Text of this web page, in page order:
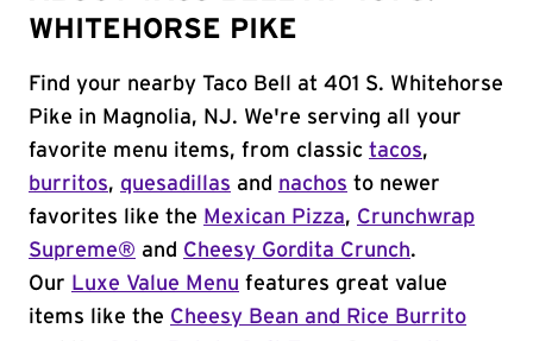
WHITEHORSE PIKE
Find your nearby Taco Bell at 401 S. Whitehorse
Pike in Magnolia, NJ. We're serving all your
favorite menu items, from classic tacos,
burritos, quesadillas and nachos to newer
favorites like the Mexican Pizza, Crunchwrap
Supreme® and Cheesy Gordita Crunch.
Our Luxe Value Menu features great value
items like the Cheesy Bean and Rice Burrito